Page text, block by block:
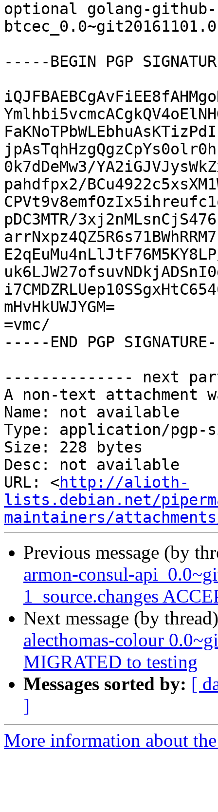
optional golang-
-----BEGIN PGP
0k7dDeMw3/
pahdfpx2/
pDC3MTR/
mHvHkUWJYGM=
=vmc/
-----END PGP
-------------- next
A non-text attachment
Name: not available
Type: application/pgp-
Size: 228 bytes
Desc: not available
URL: <http://alioth-
lists.debian.net/
maintainers/
Previous message (by
armon-consul-
1_source.changes
Next message (by
alecthomas-colour
MIGRATED to testing
Messages sorted by: [
]
More information about